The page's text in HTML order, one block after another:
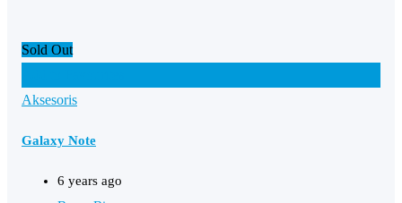
Sold Out
Aksesoris
Galaxy Note
6 years ago